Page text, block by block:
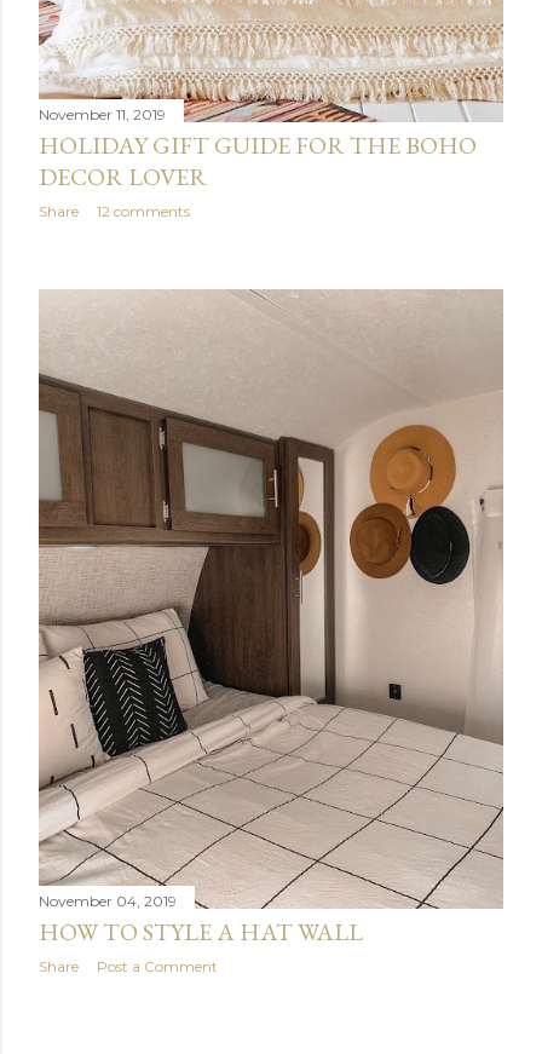
November 11, 2019
HOLIDAY GIFT GUIDE FOR THE BOHO
DECOR LOVER
Share 12 comments
November 04, 2019
HOW TO STYLE A HAT WALL
Share Post a Comment